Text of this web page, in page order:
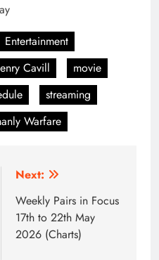
Entertainment
Cavill
movie
streaming
Warfare
Next:
Weekly Pairs in Focus
17th to 22th May
2026 (Charts)